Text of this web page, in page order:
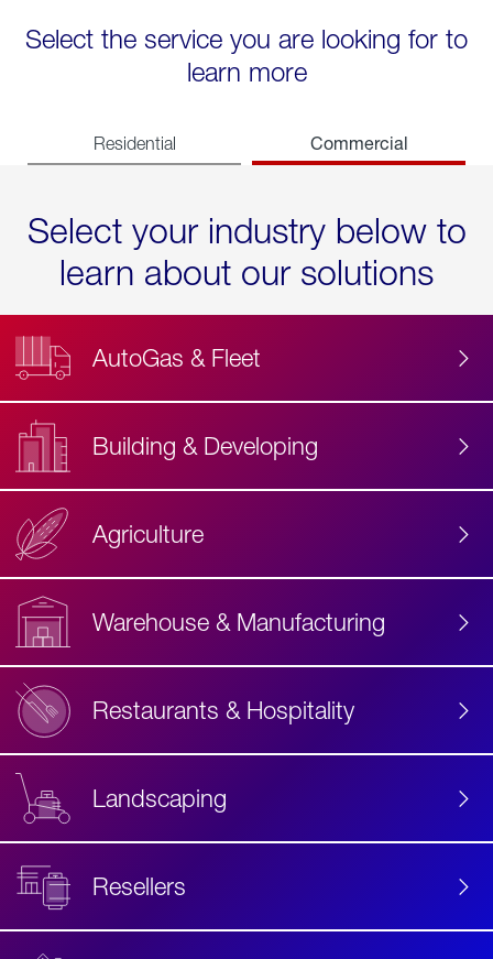
Select the service you are looking for to
learn more
Residential Commercial
Select your industry below to
learn about our solutions
AutoGas & Fleet
Building & Developing
Agriculture
Warehouse & Manufacturing
Restaurants & Hospitality
Landscaping
Resellers